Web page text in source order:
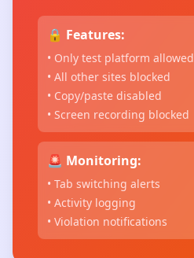
🔒 Features:
• Only test platform allowed
• All other sites blocked
• Copy/paste disabled
• Screen recording blocked
🚨 Monitoring:
• Tab switching alerts
• Activity logging
• Violation notifications